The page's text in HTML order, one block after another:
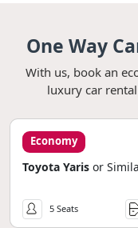
One Way
With us, book an
luxury car
Economy
Toyota Yaris or
5 Seats